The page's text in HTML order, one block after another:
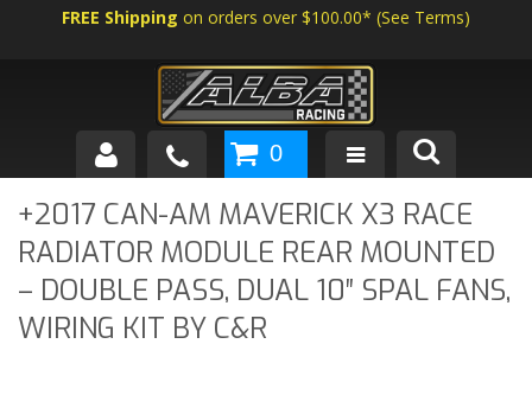
FREE Shipping on orders over $100.00* (See Terms)
SHOP BY VEHICLE
ABOUT US
NEWS
0
+2017 CAN-AM MAVERICK X3 RACE
RADIATOR MODULE REAR MOUNTED
– DOUBLE PASS, DUAL 10″ SPAL FANS,
WIRING KIT BY C&R